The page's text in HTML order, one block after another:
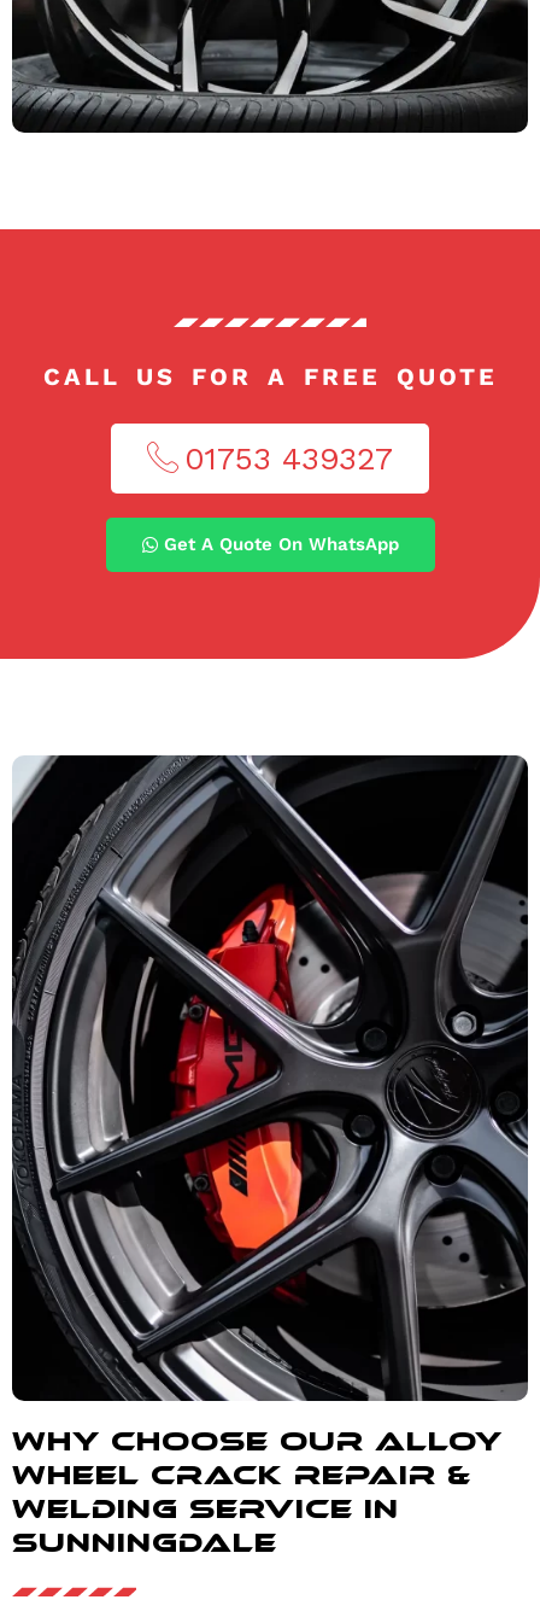
CALL US FOR A FREE QUOTE
01753 439327​
Get A Quote On WhatsApp
Why Choose our alloy
wheel crack repair &
welding service in
Sunningdale